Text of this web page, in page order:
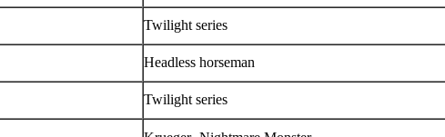
Twilight series
Headless horseman
Twilight series